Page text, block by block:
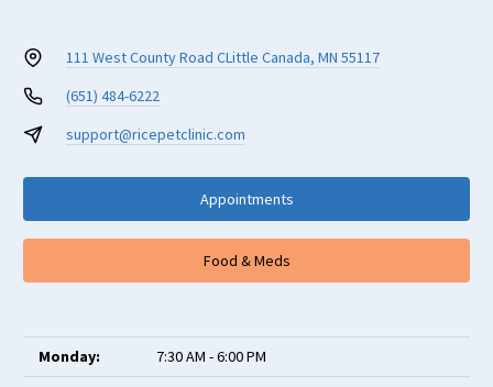
111 West County Road CLittle Canada, MN 55117
(651) 484-6222
support@ricepetclinic.com
Appointments
Food & Meds
Monday:
7:30 AM - 6:00 PM